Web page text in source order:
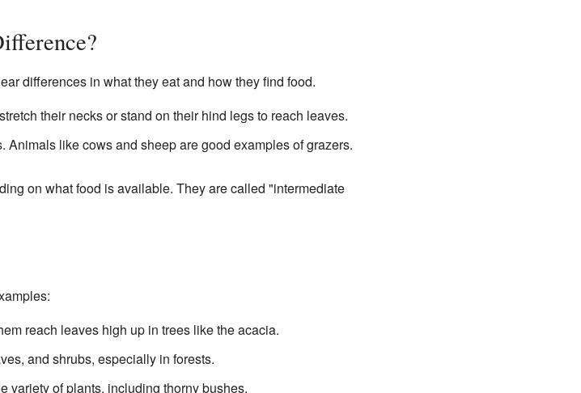
differences in what they eat and how they find food.
their necks or stand on their hind legs to reach leaves.
like cows and sheep are good examples of grazers.
on what food is available. They are called "intermediate
reach leaves high up in trees like the acacia.
and shrubs, especially in forests.
variety of plants, including thorny bushes.